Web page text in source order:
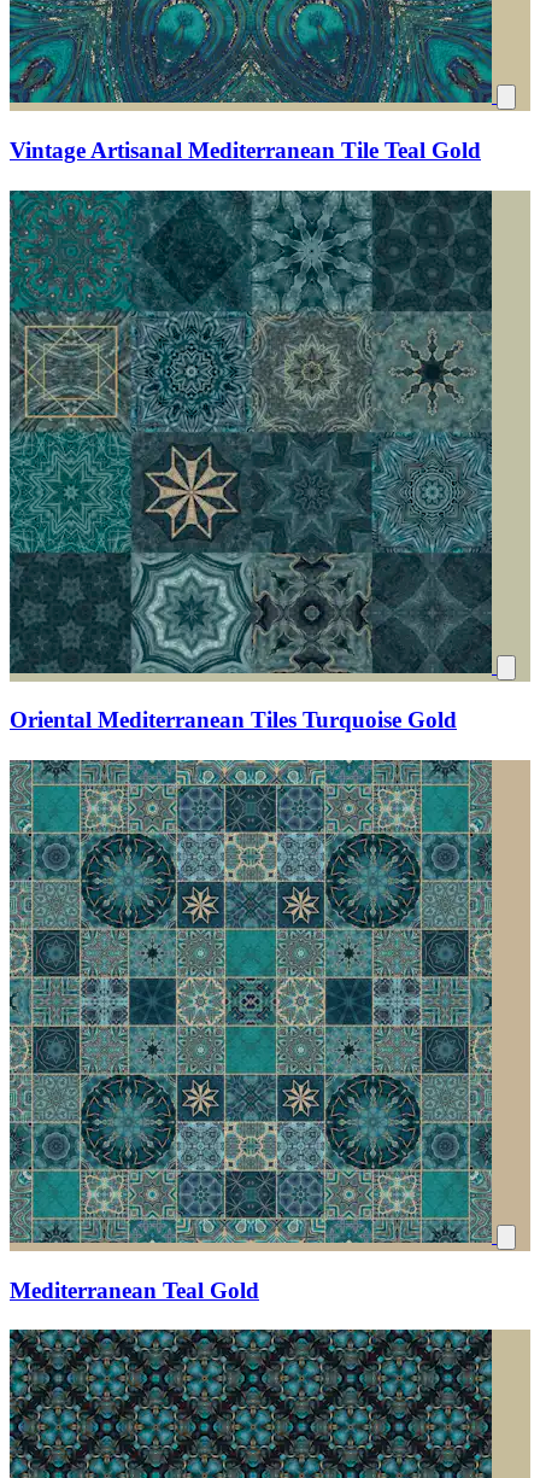
Vintage Artisanal Mediterranean Tile Teal Gold
Oriental Mediterranean Tiles Turquoise Gold
Mediterranean Teal Gold